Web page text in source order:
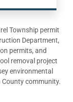
Township permit
Department,
permits, and
removal project
environmental
community.